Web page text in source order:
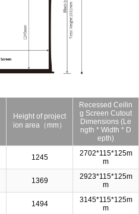
Height of project
ion area（mm）
Recessed Ceilin
g Screen Cutout
Dimensions (Le
ngth * Width * D
epth)
1245
2702*115*125m
m
1369
2923*115*125m
m
1494
3145*115*125m
m